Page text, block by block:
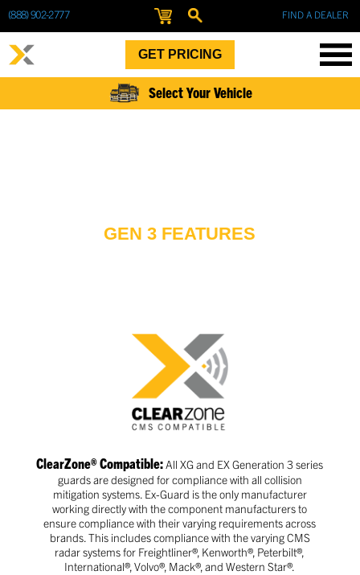
(888) 902-2777 FIND A DEALER
GET PRICING
Select Your Vehicle
GEN 3 FEATURES
ClearZone® Compatible:All XG and EX Generation 3 series
guards are designed for compliance with all collision
mitigation systems. Ex-Guard is the only manufacturer
working directly with the component manufacturers to
ensure compliance with their varying requirements across
brands. This includes compliance with the varying CMS
radar systems for Freightliner®, Kenworth®, Peterbilt®,
International®, Volvo®, Mack®, and Western Star®.